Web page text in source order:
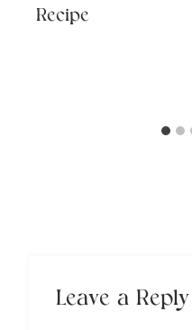
Recipe
Leave a Reply